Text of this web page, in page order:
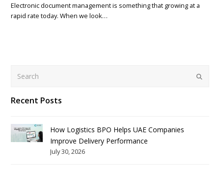
Electronic document management is something that growing at a
rapid rate today. When we look…
Submit
Recent Posts
How Logistics BPO Helps UAE Companies
Improve Delivery Performance
July 30, 2026